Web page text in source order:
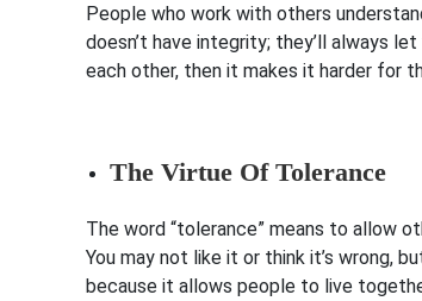
People who work with others
doesn’t have integrity; they’ll always
each other, then it makes it harder for
The Virtue Of Tolerance
The word “tolerance” means to allow
You may not like it or think it’s wrong,
because it allows people to live